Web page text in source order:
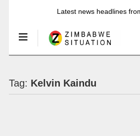
Latest news headlines
Tag: Kelvin Kaindu